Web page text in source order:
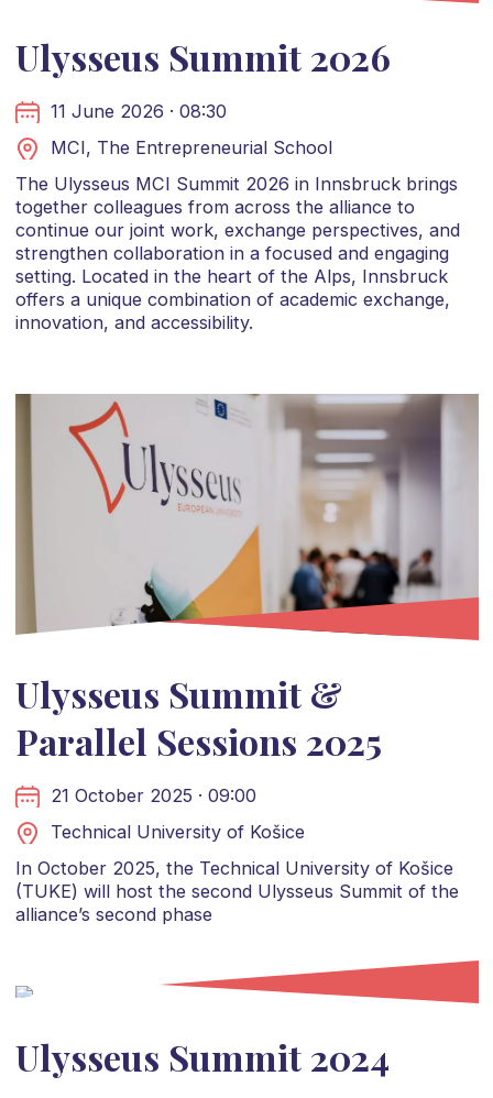
Ulysseus Summit 2026
11 June 2026 · 08:30
MCI, The Entrepreneurial School
The Ulysseus MCI Summit 2026 in Innsbruck brings
together colleagues from across the alliance to
continue our joint work, exchange perspectives, and
strengthen collaboration in a focused and engaging
setting. Located in the heart of the Alps, Innsbruck
offers a unique combination of academic exchange,
innovation, and accessibility.
Ulysseus Summit &
Parallel Sessions 2025
21 October 2025 · 09:00
Technical University of Košice
In October 2025, the Technical University of Košice
(TUKE) will host the second Ulysseus Summit of the
alliance’s second phase
Ulysseus Summit 2024